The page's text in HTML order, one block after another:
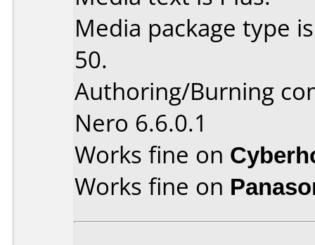
Media package type
50.
Authoring/Burning
Nero 6.6.0.1
Works fine on
Works fine on